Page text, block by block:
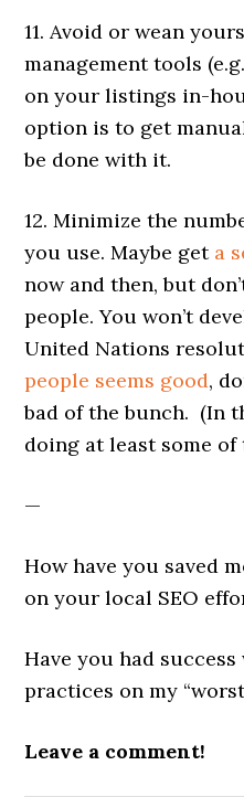
11. Avoid or wean
management tools
on your listings in-
option is to get
be done with it.
12. Minimize the
you use. Maybe get a
now and then, but
people. You won’t
United Nations
people seems good,
bad of the bunch. (In
doing at least some
—
How have you saved
on your local SEO
Have you had
practices on my
Leave a comment!